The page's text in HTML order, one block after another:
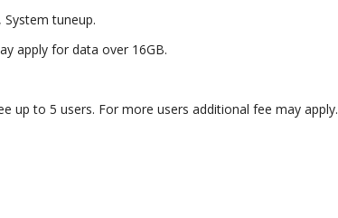
tuneup.
apply for data over 16GB.
up to 5 users. For more users additional fee may apply.